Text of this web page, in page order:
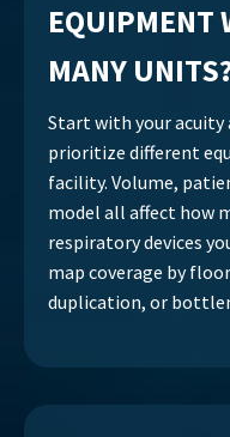
EQUIPMENT
MANY
Start with your acuity
prioritize different
facility. Volume,
model all affect how
respiratory devices
map coverage by
duplication, or